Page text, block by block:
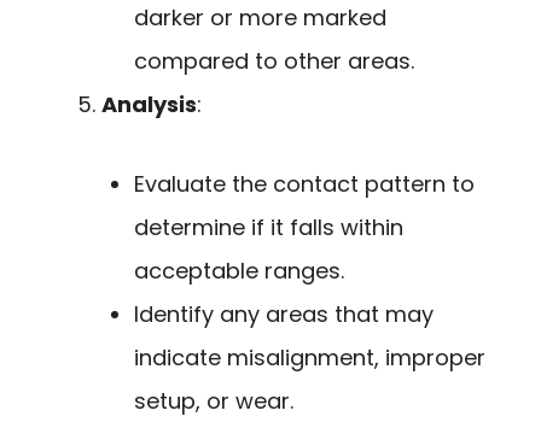
darker or more marked
compared to other areas.
Analysis:
Evaluate the contact pattern to
determine if it falls within
acceptable ranges.
Identify any areas that may
indicate misalignment, improper
setup, or wear.